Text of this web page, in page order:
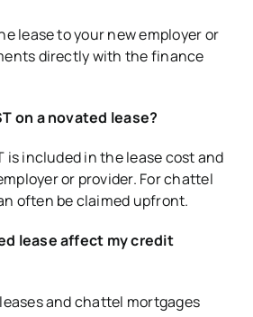
lease to your new employer or
directly with the finance
on a novated lease?
is included in the lease cost and
or provider. For chattel
often be claimed upfront.
lease affect my credit
and chattel mortgages